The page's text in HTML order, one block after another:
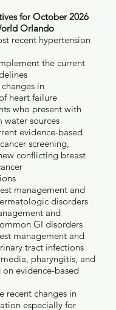
for October 2026
Orlando
recent hypertension
the current
in
heart failure
who present with
water sources
evidence-based
screening,
conflicting breast
management and
disorders
and
GI disorders
management and
tract infections
pharyngitis, and
on evidence-based
recent changes in
especially for